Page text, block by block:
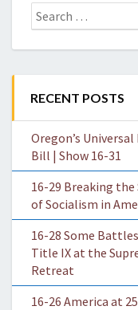
Search
for:
RECENT POSTS
Oregon’s
Bill | Show 16-31
16-29 Breaking
of Socialism in
16-28 Some
Title IX at the
Retreat
16-26 America at